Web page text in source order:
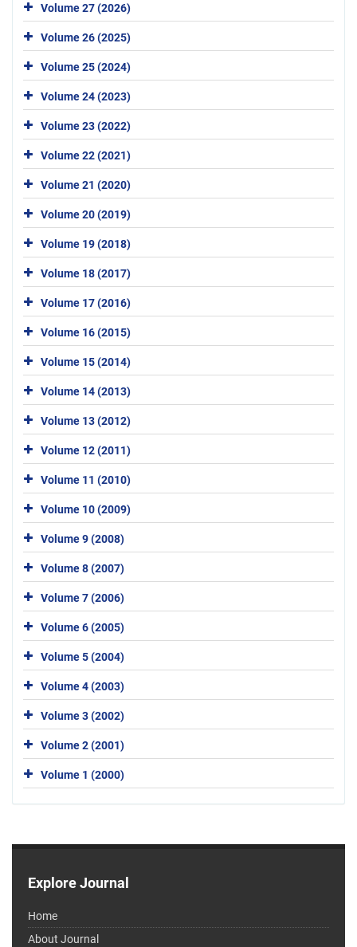
Volume 27 (2026)
Volume 26 (2025)
Volume 25 (2024)
Volume 24 (2023)
Volume 23 (2022)
Volume 22 (2021)
Volume 21 (2020)
Volume 20 (2019)
Volume 19 (2018)
Volume 18 (2017)
Volume 17 (2016)
Volume 16 (2015)
Volume 15 (2014)
Volume 14 (2013)
Volume 13 (2012)
Volume 12 (2011)
Volume 11 (2010)
Volume 10 (2009)
Volume 9 (2008)
Volume 8 (2007)
Volume 7 (2006)
Volume 6 (2005)
Volume 5 (2004)
Volume 4 (2003)
Volume 3 (2002)
Volume 2 (2001)
Volume 1 (2000)
Explore Journal
Home
About Journal